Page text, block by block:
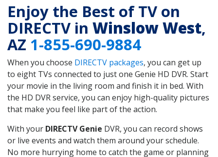
Enjoy the Best of TV on
DIRECTV in Winslow West,
AZ 1-855-690-9884
When you choose DIRECTV packages, you can get up
to eight TVs connected to just one Genie HD DVR. Start
your movie in the living room and finish it in bed. With
the HD DVR service, you can enjoy high-quality pictures
that make you feel like part of the action.
With your DIRECTV Genie DVR, you can record shows
or live events and watch them around your schedule.
No more hurrying home to catch the game or planning